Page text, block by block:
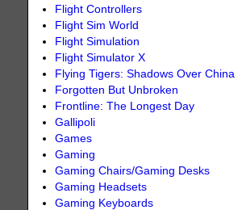
Flight Controllers
Flight Sim World
Flight Simulation
Flight Simulator X
Flying Tigers: Shadows Over China
Forgotten But Unbroken
Frontline: The Longest Day
Gallipoli
Games
Gaming
Gaming Chairs/Gaming Desks
Gaming Headsets
Gaming Keyboards